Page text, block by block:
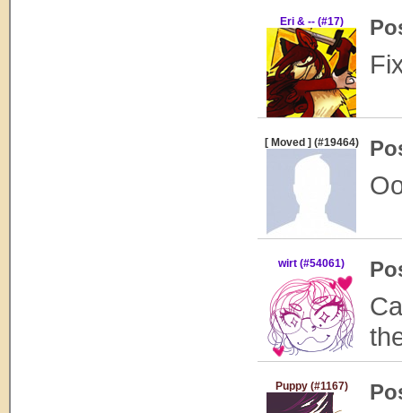
Eri & -- (#17)
[ Moved ] (#19464)
wirt (#54061)
Puppy (#1167)